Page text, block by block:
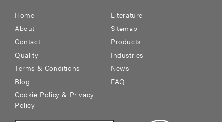
Home
Literature
About
Sitemap
Contact
Products
Quality
Industries
Terms & Conditions
News
Blog
FAQ
Cookie Policy & Privacy
Policy